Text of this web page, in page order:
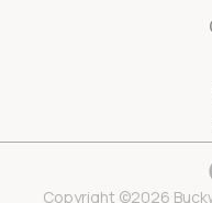
Copyright ©2026